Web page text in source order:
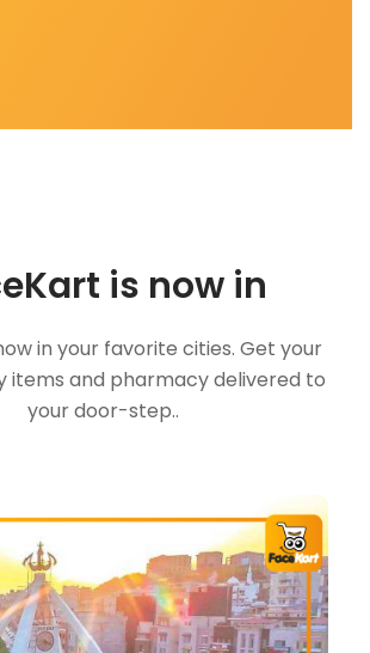
is now in
in your favorite cities. Get your
items and pharmacy delivered to
your door-step..